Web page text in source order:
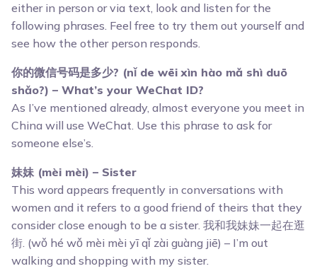
either in person or via text, look and listen for the
following phrases. Feel free to try them out yourself and
see how the other person responds.
你的微信号码是多少? (nǐ de wēi xìn hào mǎ shì duō
shǎo?) – What’s your WeChat ID?
As I’ve mentioned already, almost everyone you meet in
China will use WeChat. Use this phrase to ask for
someone else’s.
妹妹 (mèi mèi) – Sister
This word appears frequently in conversations with
women and it refers to a good friend of theirs that they
consider close enough to be a sister. 我和我妹妹一起在逛
街. (wǒ hé wǒ mèi mèi yī qǐ zài guàng jiē) – I’m out
walking and shopping with my sister.